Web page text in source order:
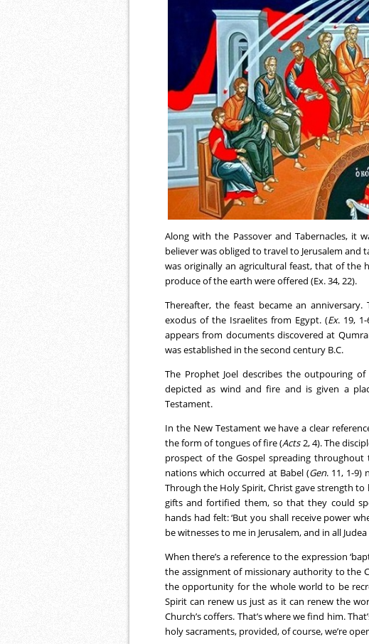
Along with the Passover and Tabernacles, it
believer was obliged to travel to Jerusalem and
was originally an agricultural feast, that of the
produce of the earth were offered (Ex. 34, 22).
Thereafter, the feast became an
exodus of the Israelites from Egypt. (Ex. 19,
appears from documents discovered at
was established in the second century B.C.
The Prophet Joel describes the outpouring
depicted as wind and fire and is given a
Testament.
In the New Testament we have a clear
the form of tongues of fire (Acts2, 4). The
prospect of the Gospel spreading
nations which occurred at Babel (Gen. 11, 1-9)
Through the Holy Spirit, Christ gave strength
gifts and fortified them, so that they could
hands had felt: ‘But you shall receive power
be witnesses to me in Jerusalem, and in all
When there’s a reference to the expression
the assignment of missionary authority to the
the opportunity for the whole world to be
Spirit can renew us just as it can renew the
Church’s coffers. That’s where we find him.
holy sacraments, provided, of course, we’re